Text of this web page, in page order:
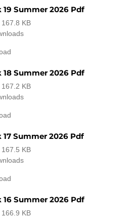
19 Summer 2026 Pdf
167.8 KB
18 Summer 2026 Pdf
167.2 KB
17 Summer 2026 Pdf
167.5 KB
16 Summer 2026 Pdf
166.9 KB